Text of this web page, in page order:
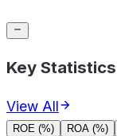
Key Statistics
View All
ROE (%) ROA (%)